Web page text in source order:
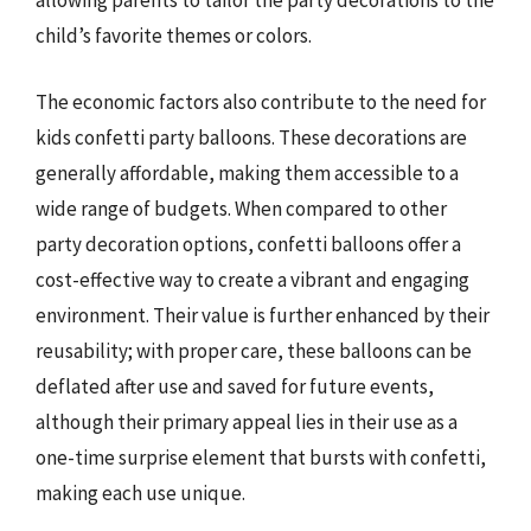
child’s favorite themes or colors.
The economic factors also contribute to the need for
kids confetti party balloons. These decorations are
generally affordable, making them accessible to a
wide range of budgets. When compared to other
party decoration options, confetti balloons offer a
cost-effective way to create a vibrant and engaging
environment. Their value is further enhanced by their
reusability; with proper care, these balloons can be
deflated after use and saved for future events,
although their primary appeal lies in their use as a
one-time surprise element that bursts with confetti,
making each use unique.